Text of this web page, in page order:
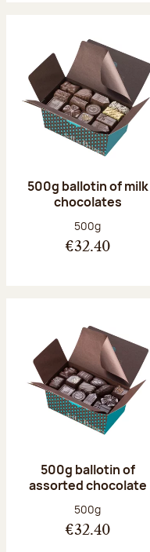
500g ballotin of milk
chocolates
Net weight:
500g
€32.40
500g ballotin of
assorted chocolate
Net weight:
500g
€32.40